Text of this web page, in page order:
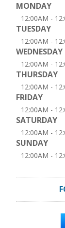
MONDAY
12:00AM -
TUESDAY
12:00AM -
WEDNESDAY
12:00AM -
THURSDAY
12:00AM -
FRIDAY
12:00AM -
SATURDAY
12:00AM -
SUNDAY
12:00AM -